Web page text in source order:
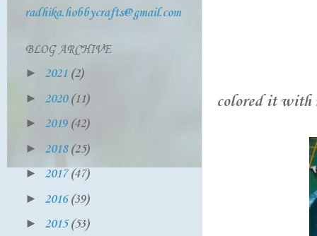
colored it with
radhika.hobbycrafts@gmail.com
BLOG ARCHIVE
► 2021 (2)
► 2020 (11)
► 2019 (42)
► 2018 (25)
► 2017 (47)
► 2016 (39)
► 2015(53)